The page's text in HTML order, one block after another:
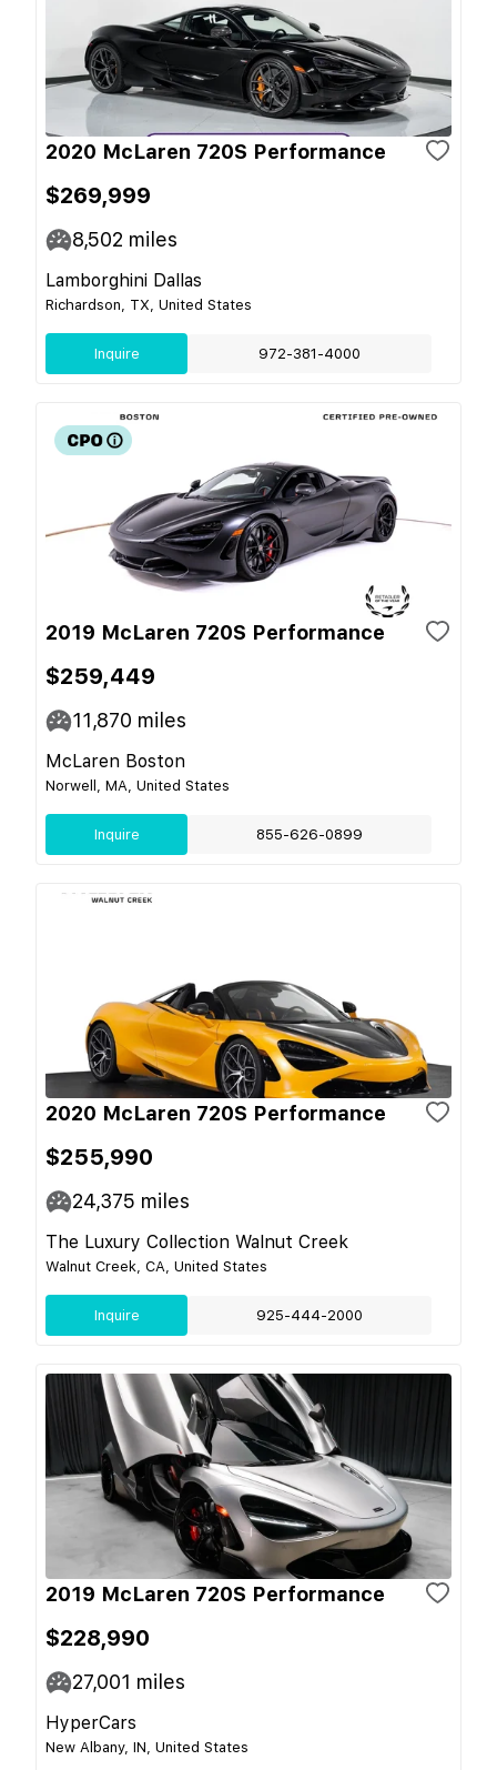
2020 McLaren 720S Performance
$269,999
8,502 miles
Lamborghini Dallas
Richardson, TX, United States
Inquire 972-381-4000
2019 McLaren 720S Performance
$259,449
11,870 miles
McLaren Boston
Norwell, MA, United States
Inquire 855-626-0899
2020 McLaren 720S Performance
$255,990
24,375 miles
The Luxury Collection Walnut Creek
Walnut Creek, CA, United States
Inquire 925-444-2000
2019 McLaren 720S Performance
$228,990
27,001 miles
HyperCars
New Albany, IN, United States